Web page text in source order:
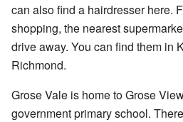
can also find a hairdresser here.
shopping, the nearest
drive away. You can find them in
Richmond.
Grose Vale is home to Grose
government primary school.